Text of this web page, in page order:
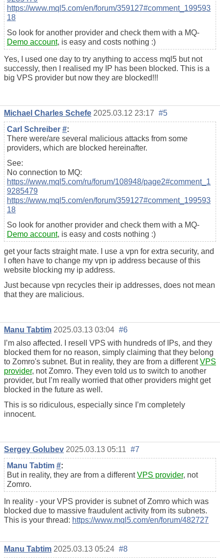
https://www.mql5.com/en/forum/359127#comment_199593
18
So look for another provider and check them with a MQ-
Demo account, is easy and costs nothing :)
Yes, I used one day to try anything to access mql5 but not
successly, then I realised my IP has been blocked. This is a
big VPS provider but now they are blocked!!!
Michael Charles Schefe 2025.03.12 23:17 #5
Carl Schreiber #:
There were/are several malicious attacks from some
providers, which are blocked hereinafter.
See:
No connection to MQ:
https://www.mql5.com/ru/forum/108948/page2#comment_1
9285479
https://www.mql5.com/en/forum/359127#comment_199593
18
So look for another provider and check them with a MQ-
Demo account, is easy and costs nothing :)
get your facts straight mate. I use a vpn for extra security, and
I often have to change my vpn ip address because of this
website blocking my ip address.
Just because vpn recycles their ip addresses, does not mean
that they are malicious.
Manu Tabtim 2025.03.13 03:04 #6
I’m also affected. I resell VPS with hundreds of IPs, and they
blocked them for no reason, simply claiming that they belong
to Zomro's subnet. But in reality, they are from a differentVPS
provider, not Zomro. They even told us to switch to another
provider, but I’m really worried that other providers might get
blocked in the future as well.
This is so ridiculous, especially since I’m completely
innocent.
Sergey Golubev 2025.03.13 05:11 #7
Manu Tabtim #:
But in reality, they are from a differentVPS provider, not
Zomro.
In reality - your VPS provider is subnet of Zomro which was
blocked due to massive fraudulent activity from its subnets.
This is your thread: https://www.mql5.com/en/forum/482727
Manu Tabtim 2025.03.13 05:24 #8